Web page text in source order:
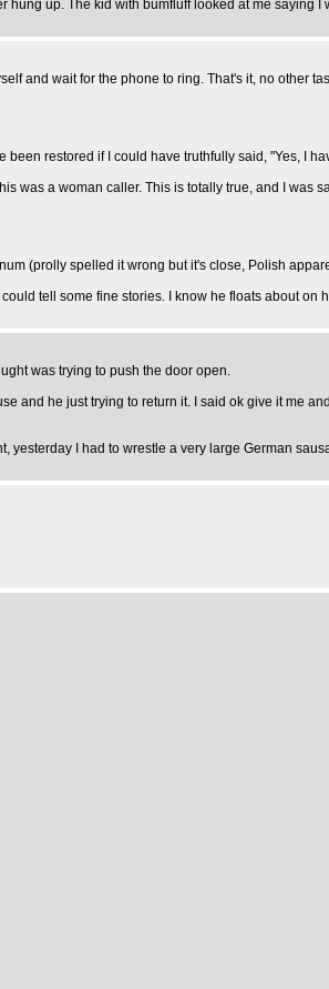
up. The kid with bumfluff looked at me saying
and wait for the phone to ring. That's it, no other
restored if I could have truthfully said, "Yes, I
a woman caller. This is totally true, and I was
(prolly spelled it wrong but it's close, Polish
tell some fine stories. I know he floats about on
was trying to push the door open.
he just trying to return it. I said ok give it me
yesterday I had to wrestle a very large German